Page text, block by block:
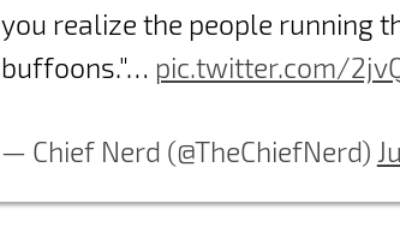
you realize the people running
buffoons."… pic.twitter.com/
— Chief Nerd (@TheChiefNerd)